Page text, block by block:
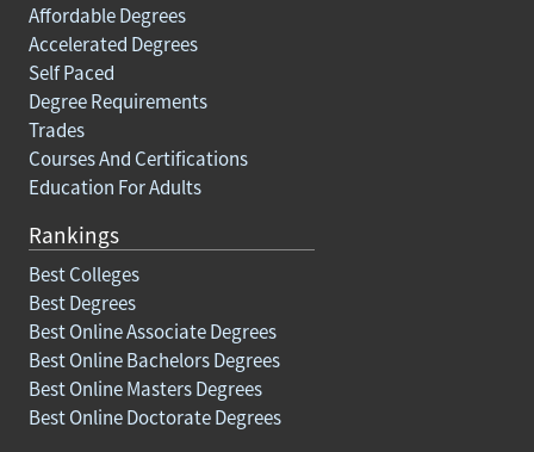
Affordable Degrees
Accelerated Degrees
Self Paced
Degree Requirements
Trades
Courses And Certifications
Education For Adults
Rankings
Best Colleges
Best Degrees
Best Online Associate Degrees
Best Online Bachelors Degrees
Best Online Masters Degrees
Best Online Doctorate Degrees